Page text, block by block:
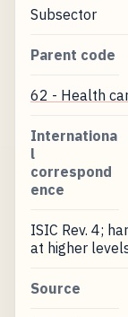
Subsector
Parent code
62 - Health
Internationa
l
correspond
ence
ISIC Rev. 4;
at higher
Source